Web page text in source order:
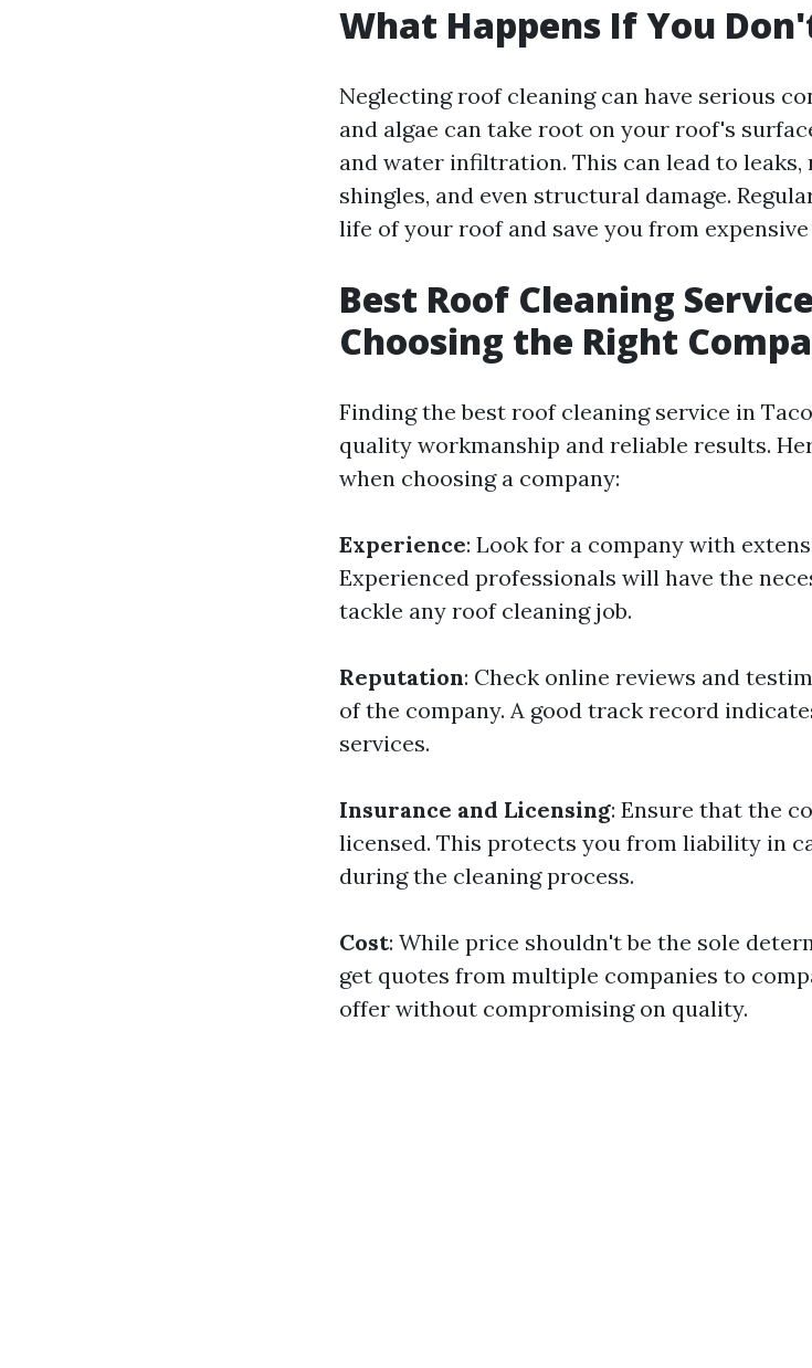
What Happens If You
Neglecting roof cleaning can have serious
and algae can take root on your roof's
and water infiltration. This can lead to
shingles, and even structural damage.
life of your roof and save you from
Best Roof Cleaning
Choosing the Right
Finding the best roof cleaning service in
quality workmanship and reliable results.
when choosing a company:
Experience: Look for a company with
Experienced professionals will have the
tackle any roof cleaning job.
Reputation: Check online reviews and
of the company. A good track record
services.
Insurance and Licensing: Ensure that the
licensed. This protects you from liability in
during the cleaning process.
Cost: While price shouldn't be the sole
get quotes from multiple companies to
offer without compromising on quality.